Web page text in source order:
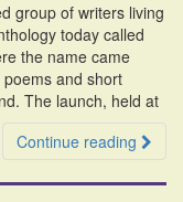
group of writers living
today called
the name came
poems and short
The launch, held at
Continue reading